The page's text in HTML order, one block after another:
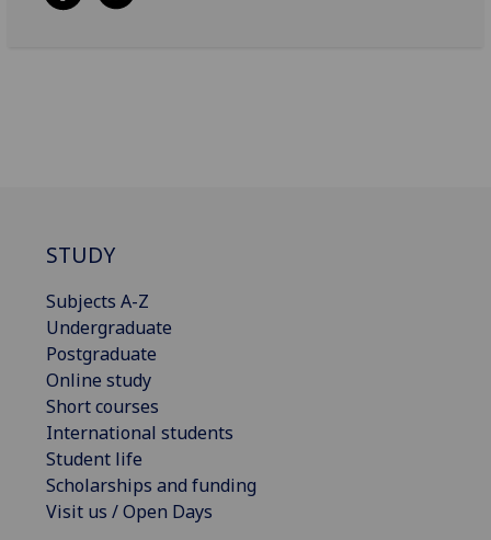
STUDY
Subjects A-Z
Undergraduate
Postgraduate
Online study
Short courses
International students
Student life
Scholarships and funding
Visit us / Open Days